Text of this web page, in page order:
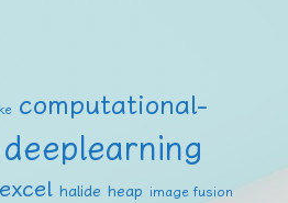
computational-
deeplearning
excel halide heap image fusion